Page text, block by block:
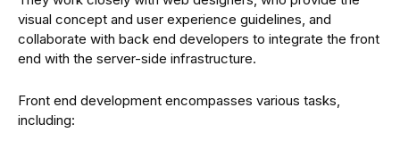
visual concept and user experience guidelines, and
collaborate with back end developers to integrate the front
end with the server-side infrastructure.
Front end development encompasses various tasks,
including: